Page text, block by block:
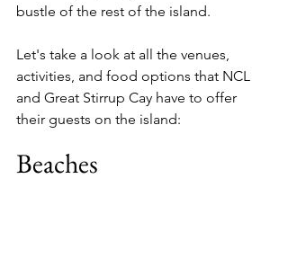
bustle of the rest of the island.
Let's take a look at all the venues,
activities, and food options that NCL
and Great Stirrup Cay have to offer
their guests on the island:
Beaches